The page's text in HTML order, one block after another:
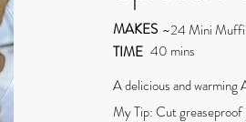
MAKES ~24 Mini
TIME 40 mins
A delicious and warming
My Tip: Cut greaseproof